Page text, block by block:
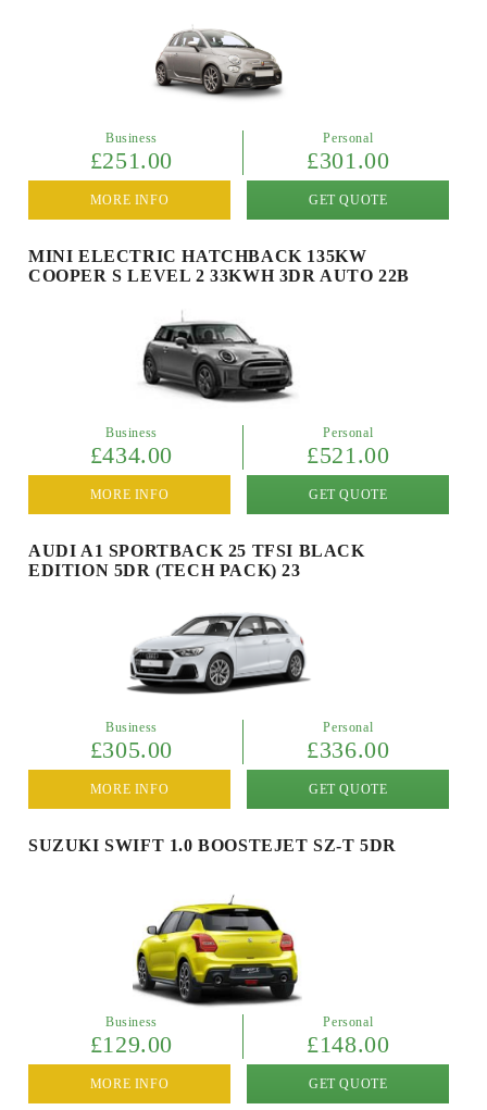
Business
£251.00
Personal
£301.00
GET QUOTE
MORE INFO
MINI ELECTRIC HATCHBACK 135KW
COOPER S LEVEL 2 33KWH 3DR AUTO 22B
Business
£434.00
Personal
£521.00
GET QUOTE
MORE INFO
AUDI A1 SPORTBACK 25 TFSI BLACK
EDITION 5DR (TECH PACK) 23
Business
£305.00
Personal
£336.00
GET QUOTE
MORE INFO
SUZUKI SWIFT 1.0 BOOSTEJET SZ-T 5DR
Business
£129.00
Personal
£148.00
GET QUOTE
MORE INFO